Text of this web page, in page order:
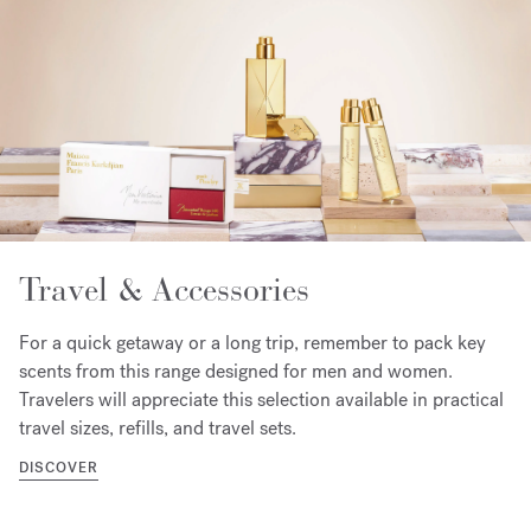
Travel & Accessories
For a quick getaway or a long trip, remember to pack key
scents from this range designed for men and women.
Travelers will appreciate this selection available in practical
travel sizes, refills, and travel sets.
DISCOVER